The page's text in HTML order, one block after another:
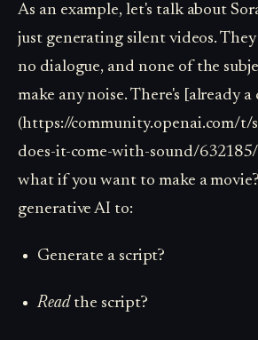
As an example, let's talk about
just generating silent videos.
no dialogue, and none of the
make any noise. There's [already a
(https://community.openai.com/t/
does-it-come-with-sound/
what if you want to make a
generative AI to:
Generate a script?
Readthe script?